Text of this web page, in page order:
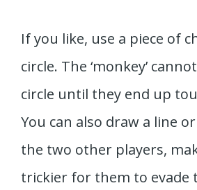
If you like, use a piece of
circle. The ‘monkey’
circle until they end up
You can also draw a line
the two other players,
trickier for them to evade